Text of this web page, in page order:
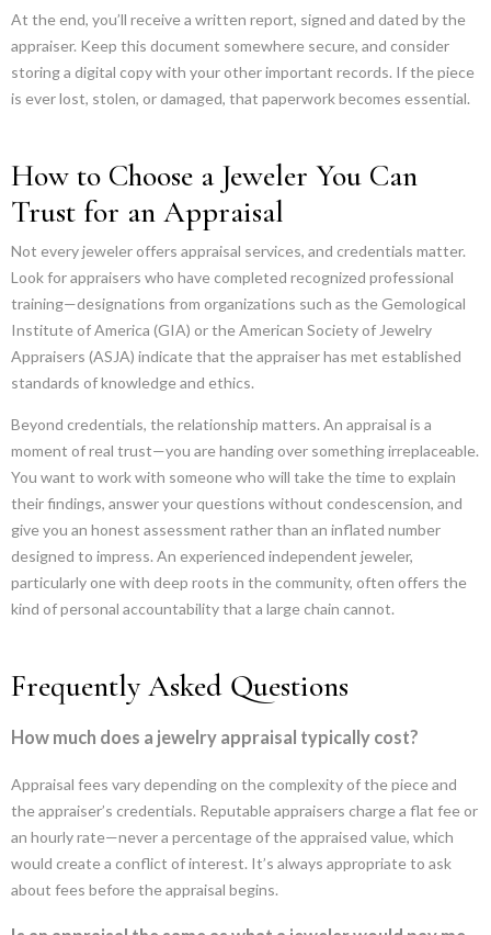
At the end, you’ll receive a written report, signed and dated by the
appraiser. Keep this document somewhere secure, and consider
storing a digital copy with your other important records. If the piece
is ever lost, stolen, or damaged, that paperwork becomes essential.
How to Choose a Jeweler You Can
Trust for an Appraisal
Not every jeweler offers appraisal services, and credentials matter.
Look for appraisers who have completed recognized professional
training—designations from organizations such as the Gemological
Institute of America (GIA) or the American Society of Jewelry
Appraisers (ASJA) indicate that the appraiser has met established
standards of knowledge and ethics.
Beyond credentials, the relationship matters. An appraisal is a
moment of real trust—you are handing over something irreplaceable.
You want to work with someone who will take the time to explain
their findings, answer your questions without condescension, and
give you an honest assessment rather than an inflated number
designed to impress. An experienced independent jeweler,
particularly one with deep roots in the community, often offers the
kind of personal accountability that a large chain cannot.
Frequently Asked Questions
How much does a jewelry appraisal typically cost?
Appraisal fees vary depending on the complexity of the piece and
the appraiser’s credentials. Reputable appraisers charge a flat fee or
an hourly rate—never a percentage of the appraised value, which
would create a conflict of interest. It’s always appropriate to ask
about fees before the appraisal begins.